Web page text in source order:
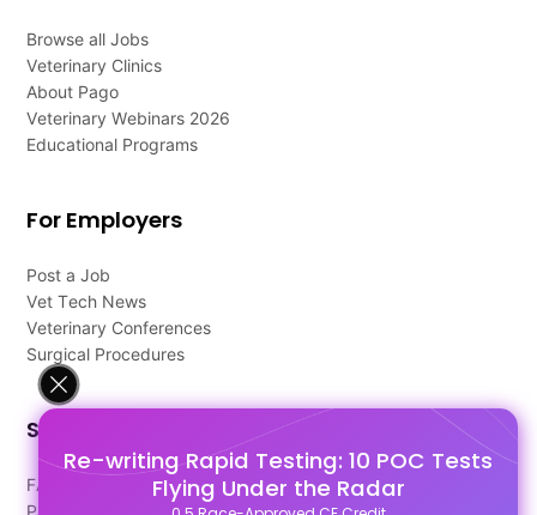
Re-writing Rapid Testing: 10 POC Tests
Flying Under the Radar
Browse all Jobs
Veterinary Clinics
About Pago
Veterinary Webinars 2026
Educational Programs
For Employers
Post a Job
Vet Tech News
Veterinary Conferences
Surgical Procedures
Support
FAQ's
Pago Terms